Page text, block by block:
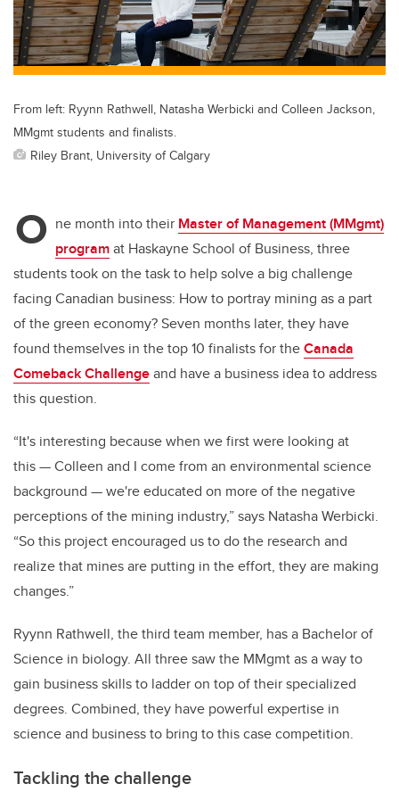
o
k
From left: Ryynn Rathwell, Natasha Werbicki and Colleen Jackson,
MMgmt students and finalists.
Riley Brant, University of Calgary
O ne month into their Master of Management (MMgmt)
programat Haskayne School of Business, three
students took on the task to help solve a big challenge
facing Canadian business: How to portray mining as a part
of the green economy? Seven months later, they have
found themselves in the top 10 finalists for theCanada
Comeback Challengeand have a business idea to address
this question.
“It's interesting because when we first were looking at
this—Colleen and I come from an environmental science
background —we're educated on more of the negative
perceptions of the mining industry,” says Natasha Werbicki.
“So this project encouraged us to do the research and
realize that mines are putting in the effort, they are making
changes.”
Ryynn Rathwell, the third team member, has a Bachelor of
Science in biology. All three saw the MMgmt as a way to
gain business skills to ladder on top of their specialized
degrees. Combined, they have powerful expertise in
science and business to bring to this case competition.
Tackling the challenge